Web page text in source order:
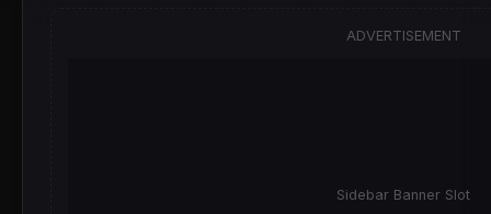
ADVERTISEMENT
Sidebar Banner Slot